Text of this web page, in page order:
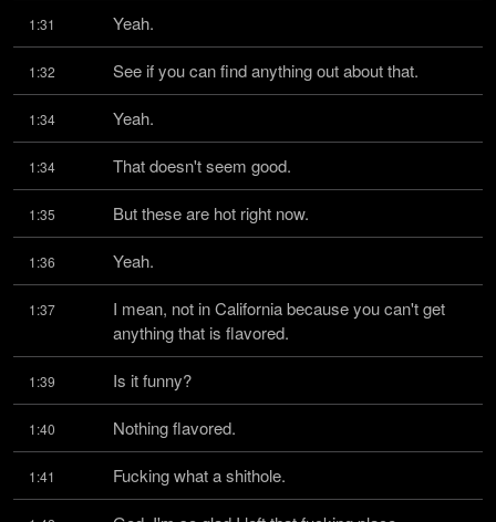
1:31 Yeah.
1:32 See if you can find anything out about that.
1:34 Yeah.
1:34 That doesn't seem good.
1:35 But these are hot right now.
1:36 Yeah.
1:37
I mean, not in California because you can't get
anything that is flavored.
1:39 Is it funny?
1:40 Nothing flavored.
1:41 Fucking what a shithole.